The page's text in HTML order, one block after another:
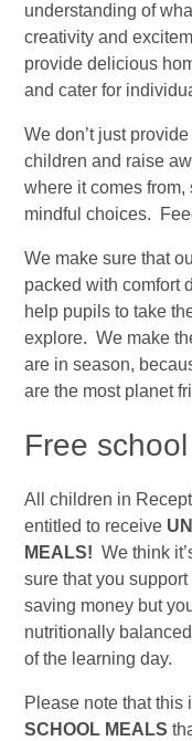
understanding of
creativity and
provide delicious
and cater for
We don’t just
children and raise
where it comes from,
mindful choices.
We make sure that
packed with comfort
help pupils to take
explore. We make
are in season,
are the most planet
Free
All children in
entitled to receive
MEALS! We think
sure that you
saving money but
nutritionally
of the learning day.
Please note that this
SCHOOL MEALS